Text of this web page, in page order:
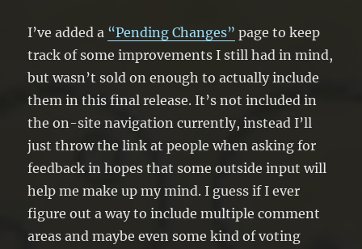
I’ve added a “Pending Changes” page to keep
track of some improvements I still had in mind,
but wasn’t sold on enough to actually include
them in this final release. It’s not included in
the on-site navigation currently, instead I’ll
just throw the link at people when asking for
feedback in hopes that some outside input will
help me make up my mind. I guess if I ever
figure out a way to include multiple comment
areas and maybe even some kind of voting